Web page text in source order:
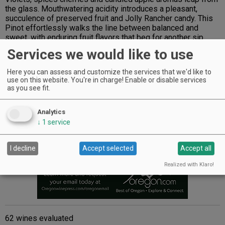
the glass. Mouthwatering acidity introduces a pleasant,
succulence of preserved fruit and Jolly Rancher candy. This
Pinot effortlessly walks the line between balanced and
sweet, with enduring fruit flavors that beg for another sip.
$65
Advertisement
62 wines evaluated
Services we would like to use
Here you can assess and customize the services that we'd like to
use on this website. You're in charge! Enable or disable services
as you see fit.
Analytics
↓ 1 service
I decline Accept selected Accept all
Realized with Klaro!